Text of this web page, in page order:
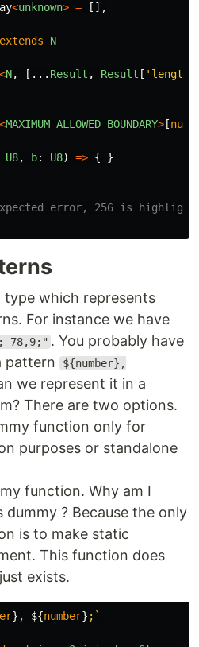
<unknown> =
[],
extends
N
<N, [... Result , Result [ ' length
<MAXIMUM_ALLOWED_BOUNDARY> [
U8, b: U8) => { }
error, 256 is
type which represents
For instance we have
78,9;" . You probably have
pattern
${number},
we represent it in a
There are two options.
function only for
purposes or standalone
function. Why am I
? Because the only
is to make static
This function does
exists.
} , ${number} ;`